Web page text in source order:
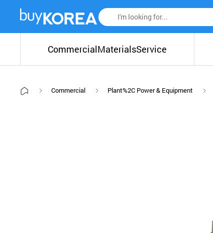
CommercialMaterialsService
Commercial Plant%2C Power & Equipment